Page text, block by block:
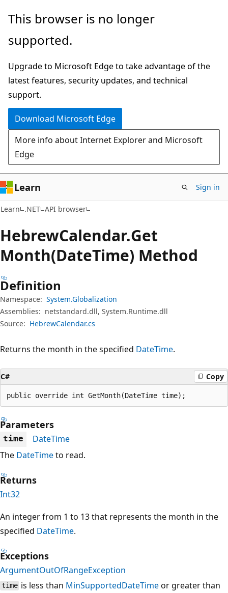
Skip
main
Skip
in-
navigation
Skip
Ask
chat
experience
This browser is no longer
supported.
Upgrade to Microsoft Edge to take advantage of the
latest features, security updates, and technical
support.
Download Microsoft Edge
More info about Internet Explorer and Microsoft
Edge
Learn Sign in
Learn .NET API browser
HebrewCalendar.Get
Month(DateTime) Method
Definition
Namespace: System.Globalization
Assemblies: netstandard.dll, System.Runtime.dll
Source: HebrewCalendar.cs
Returns the month in the specified DateTime.
C# Copy
public override int GetMonth(DateTime time);
Parameters
time
DateTime
The DateTimeto read.
Returns
Int32
An integer from 1 to 13 that represents the month in the
specified DateTime.
Exceptions
ArgumentOutOfRangeException
time is less than MinSupportedDateTimeor greater than